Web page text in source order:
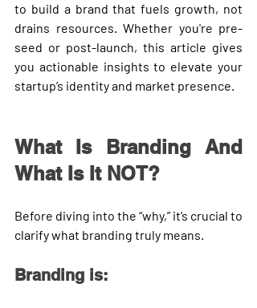
to build a brand that fuels growth, not
drains resources. Whether you're pre-
seed or post-launch, this article gives
you actionable insights to elevate your
startup’s identity and market presence.
What Is Branding And
What Is It NOT?
Before diving into the “why,” it’s crucial to
clarify what branding truly means.
Branding is: